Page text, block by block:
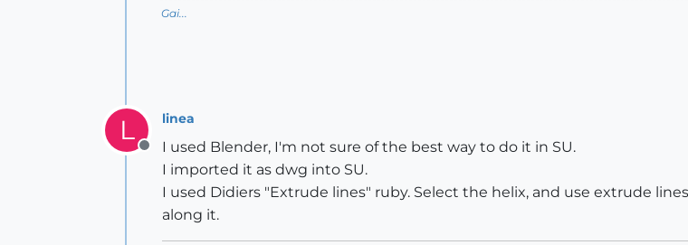
Gai...
L
Offline
linea
I used Blender, I'm not sure of the best way to do it in SU.
I imported it as dwg into SU.
I used Didiers "Extrude lines" ruby. Select the helix, and use extrude
along it.